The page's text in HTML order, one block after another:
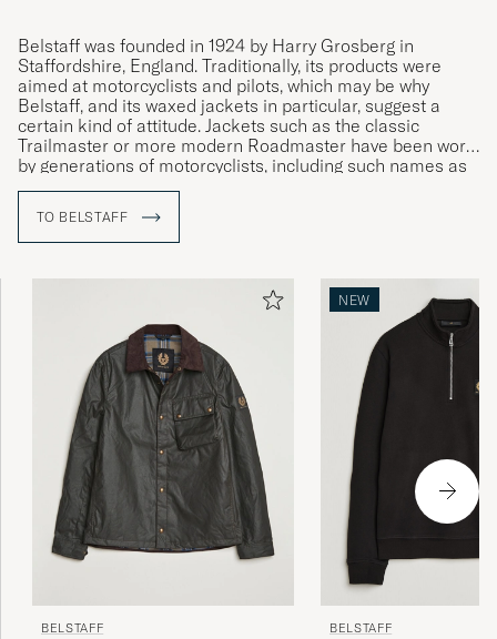
Belstaff was founded in 1924 by Harry Grosberg in
Staffordshire, England. Traditionally, its products were
aimed at motorcyclists and pilots, which may be why
Belstaff, and its waxed jackets in particular, suggest a
certain kind of attitude. Jackets such as the classic
Trailmaster or more modern Roadmaster have been worn
by generations of motorcyclists, including such names as
Sammy Miller and Ernesto Che Guevara.
TO BELSTAFF
BELSTAFF
NEW
BELSTAFF